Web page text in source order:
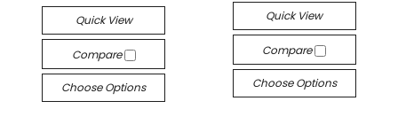
Quick View
Compare
Choose Options
Quick View
Compare
Choose Options